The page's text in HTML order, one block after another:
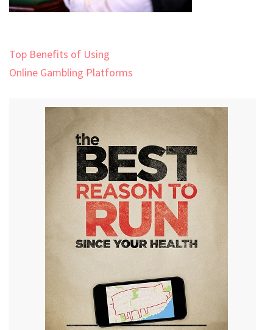
Post
navigation
Top Benefits of Using
Online Gambling Platforms